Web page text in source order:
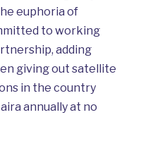
euphoria of
to working
adding
giving out satellite
in the country
annually at no